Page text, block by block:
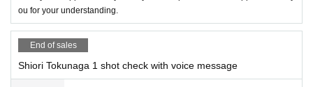
ou for your understanding.
End of sales
Shiori Tokunaga 1 shot check with voice message